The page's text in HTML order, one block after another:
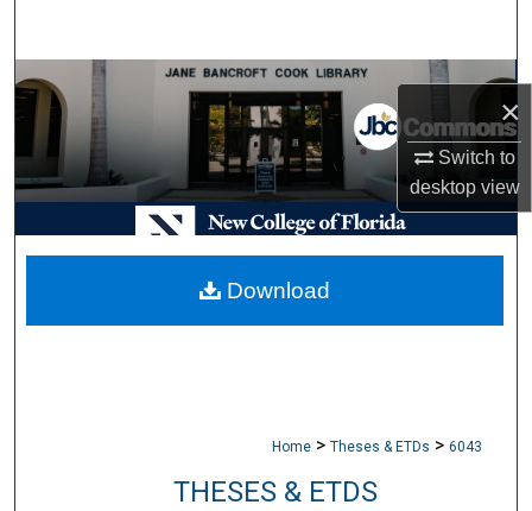
×
Switch to
desktopview
Browse Collections
My Account
About
Digital Commons Network™
Home > Theses & ETDs > 6043
THESES & ETDS
Download